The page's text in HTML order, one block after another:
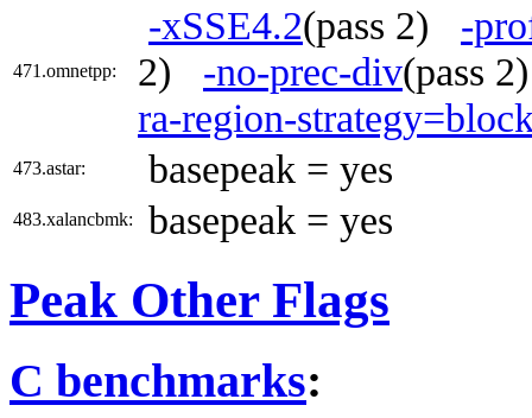
471.omnetpp:
-xSSE4.2(pass 2) -
2) -no-prec-div(pass
ra-region-
473.astar: basepeak = yes
483.xalancbmk: basepeak = yes
Peak Other Flags
C benchmarks: